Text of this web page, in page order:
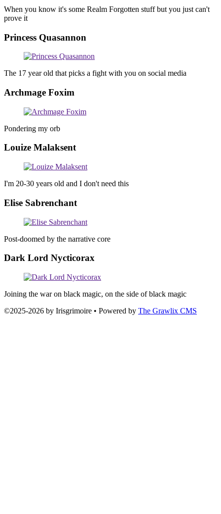
When you know it's some Realm Forgotten stuff but you just can't
prove it
Princess Quasannon
The 17 year old that picks a fight with you on social media
Archmage Foxim
Pondering my orb
Louize Malaksent
I'm 20-30 years old and I don't need this
Elise Sabrenchant
Post-doomed by the narrative core
Dark Lord Nycticorax
Joining the war on black magic, on the side of black magic
©2025-2026 by Irisgrimoire • Powered by The Grawlix CMS